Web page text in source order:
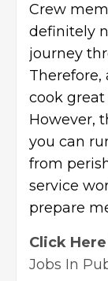
Crew
definitely
journey
Therefore,
cook great
However,
you can
from
service
prepare
Click
Jobs In